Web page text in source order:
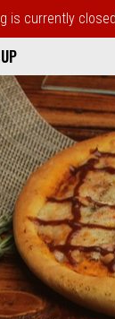
is currently